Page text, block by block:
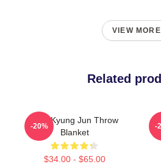
VIEW MORE
Related
TNX Kyung Jun Throw
Blanket
$34.00 - $65.00
-20% -